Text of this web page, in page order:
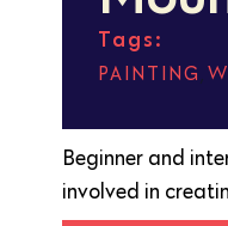
Tags:
PAINTING
Beginner and
involved in